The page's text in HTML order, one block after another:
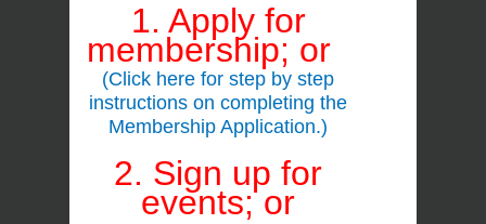
1. Apply for
membership; or
(Click here for step by step
instructions on completing the
Membership Application.)
2. Sign up for
events; or